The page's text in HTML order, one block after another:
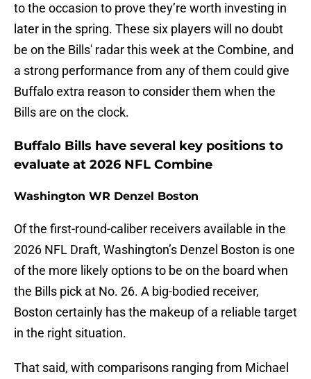
to the occasion to prove they’re worth investing in
later in the spring. These six players will no doubt
be on the Bills' radar this week at the Combine, and
a strong performance from any of them could give
Buffalo extra reason to consider them when the
Bills are on the clock.
Buffalo Bills have several key positions to
evaluate at 2026 NFL Combine
Washington WR Denzel Boston
Of the first-round-caliber receivers available in the
2026 NFL Draft, Washington’s Denzel Boston is one
of the more likely options to be on the board when
the Bills pick at No. 26. A big-bodied receiver,
Boston certainly has the makeup of a reliable target
in the right situation.
That said, with comparisons ranging from Michael